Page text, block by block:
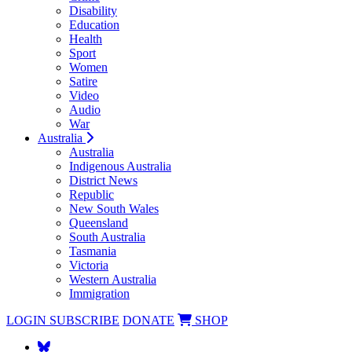
Disability
Education
Health
Sport
Women
Satire
Video
Audio
War
Australia
Australia
Indigenous Australia
District News
Republic
New South Wales
Queensland
South Australia
Tasmania
Victoria
Western Australia
Immigration
LOGIN SUBSCRIBE DONATE SHOP